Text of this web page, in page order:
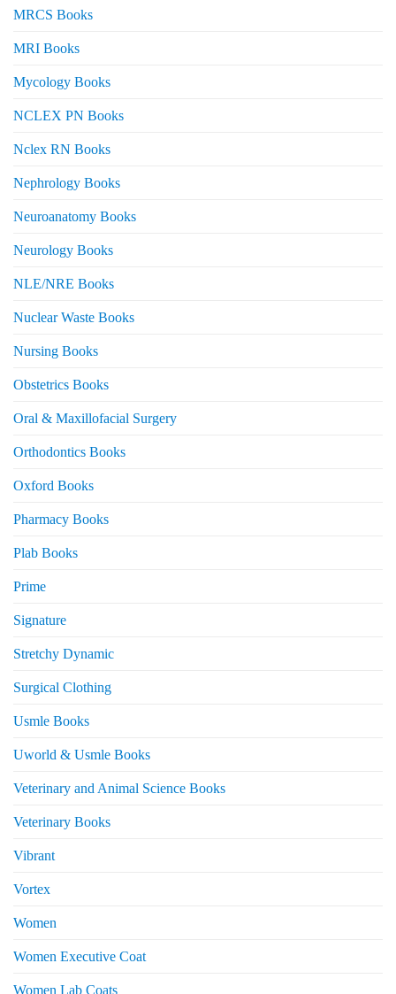
MRCS Books
MRI Books
Mycology Books
NCLEX PN Books
Nclex RN Books
Nephrology Books
Neuroanatomy Books
Neurology Books
NLE/NRE Books
Nuclear Waste Books
Nursing Books
Obstetrics Books
Oral & Maxillofacial Surgery
Orthodontics Books
Oxford Books
Pharmacy Books
Plab Books
Prime
Signature
Stretchy Dynamic
Surgical Clothing
Usmle Books
Uworld & Usmle Books
Veterinary and Animal Science Books
Veterinary Books
Vibrant
Vortex
Women
Women Executive Coat
Women Lab Coats